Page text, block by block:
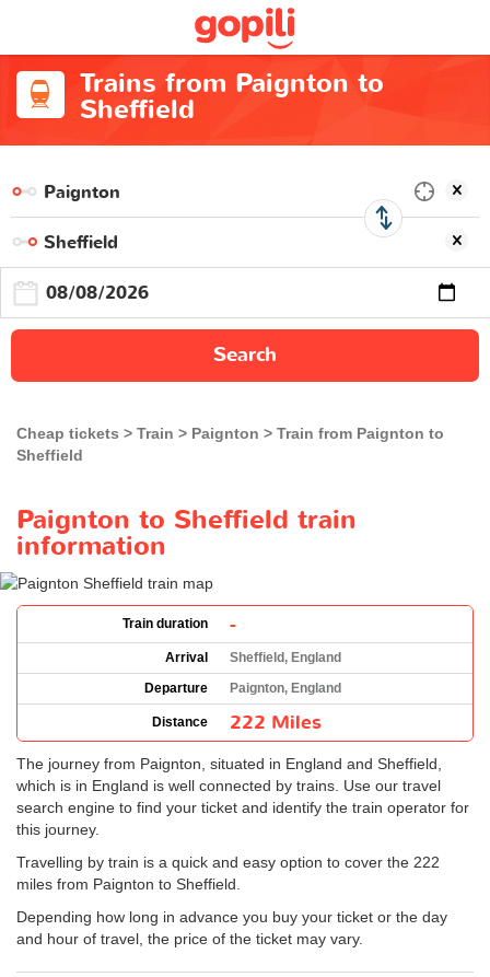
Trains from Paignton to
Sheffield
Search
Cheap tickets Train Paignton
Train from Paignton to
Sheffield
Paignton to Sheffield train
information
Train duration -
Arrival
Sheffield, England
Departure
Paignton, England
Distance 222 Miles
The journey from Paignton, situated in England and Sheffield,
which is in England is well connected by trains. Use our travel
search engine to find your ticket and identify the train operator for
this journey.
Travelling by train is a quick and easy option to cover the 222
miles from Paignton to Sheffield.
Depending how long in advance you buy your ticket or the day
and hour of travel, the price of the ticket may vary.